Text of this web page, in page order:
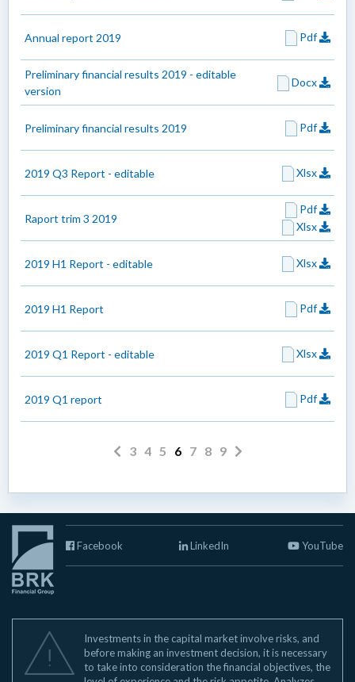
Annual report 2019 Pdf
Preliminary financial results 2019 - editable
version
Docx
Preliminary financial results 2019 Pdf
2019 Q3 Report - editable Xlsx
Raport trim 3 2019
Pdf
Xlsx
2019 H1 Report - editable Xlsx
2019 H1 Report Pdf
2019 Q1 Report - editable Xlsx
2019 Q1 report Pdf
3 4 5 6 7 8 9
Facebook LinkedIn YouTube
Investments in the capital market involve risks, and
before making an investment decision, it is necessary
to take into consideration the financial objectives, the